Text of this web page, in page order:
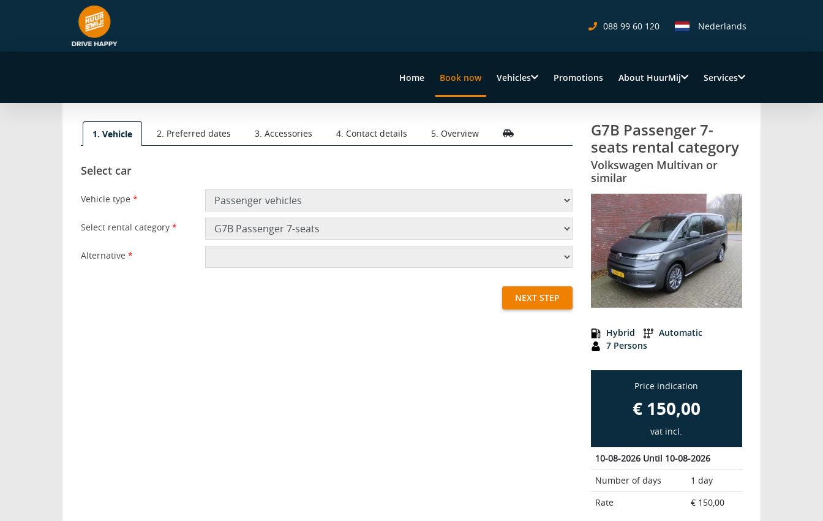
088 99 60 120 Nederlands
Home Book now
(current) Vehicles Promotions About HuurMij Services
1. Vehicle 2. Preferred dates 3. Accessories 4. Contact details 5. Overview
Select car
Vehicle type *
Select rental category *
Alternative *
NEXT STEP
G7B Passenger 7-
seats rental category
Volkswagen Multivan or
similar
Hybrid
Automatic
7 Persons
Price indication
€ 150,00
vat incl.
10-08-2026 Until 10-08-2026
Number of days
1 day
Rate
€ 150,00